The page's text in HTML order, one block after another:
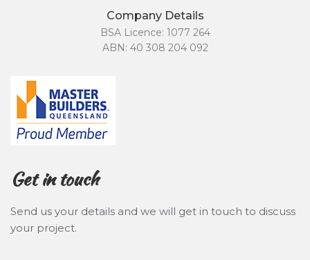
Company Details
BSA Licence: 1077 264
ABN: 40 308 204 092
Get in touch
Send us your details and we will get in touch to discuss
your project.